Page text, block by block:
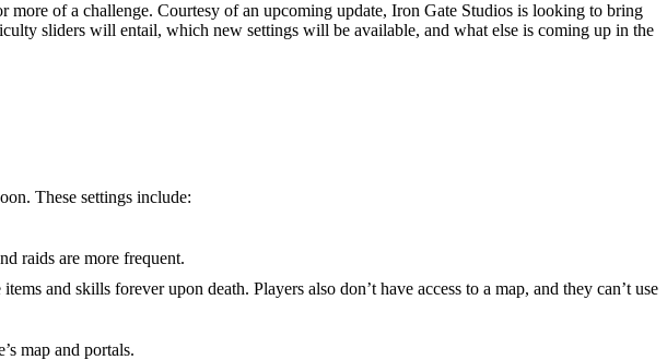
of a challenge. Courtesy of an upcoming update, Iron Gate Studios is looking to bring
sliders will entail, which new settings will be available, and what else is coming up in the
These settings include:
raids are more frequent.
and skills forever upon death. Players also don’t have access to a map, and they can’t use
map and portals.